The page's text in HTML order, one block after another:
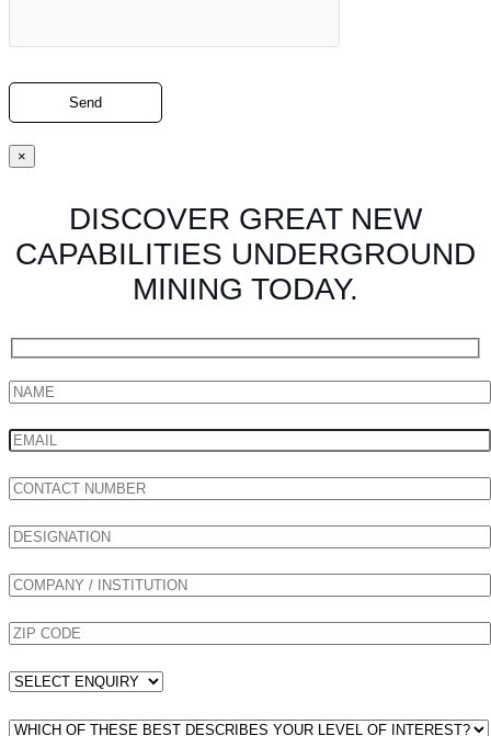
×
DISCOVER GREAT NEW
CAPABILITIES UNDERGROUND
MINING TODAY.